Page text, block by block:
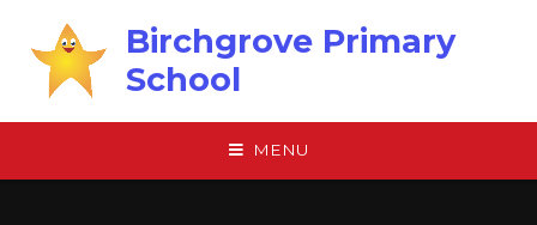
Birchgrove Primary
School
MENU